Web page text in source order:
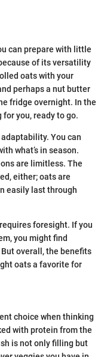
can prepare with little
of its versatility
oats with your
perhaps a nut butter
fridge overnight. In the
you, ready to go.
You can
what’s in season.
are limitless. The
either; oats are
easily last through
foresight. If you
you might find
overall, the benefits
oats a favorite for
choice when thinking
with protein from the
is not only filling but